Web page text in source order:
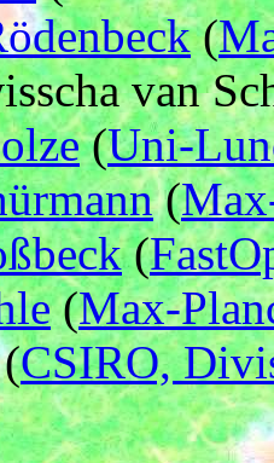
(
van
(Uni-
(
(
(Max-
CSIRO,